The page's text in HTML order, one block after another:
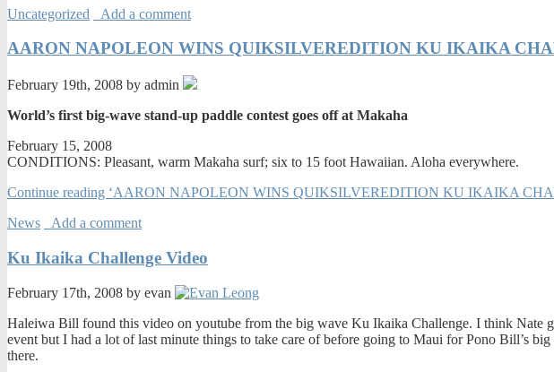
Uncategorized
Add a comment
AARON NAPOLEON WINS QUIKSILVEREDITION KU IKAIKA
February 19th, 2008 by admin
World’s first big-wave stand-up paddle contest goes off at Makaha
February 15, 2008
CONDITIONS: Pleasant, warm Makaha surf; six to 15 foot Hawaiian. Aloha everywhere.
Continue reading ‘AARON NAPOLEON WINS QUIKSILVEREDITION KU IKAIKA
News
Add a comment
Ku Ikaika Challenge Video
February 17th, 2008 by evan
Haleiwa Bill found this video on youtube from the big wave Ku Ikaika Challenge. I think Nate
event but I had a lot of last minute things to take care of before going to Maui for Pono Bill’s
there.